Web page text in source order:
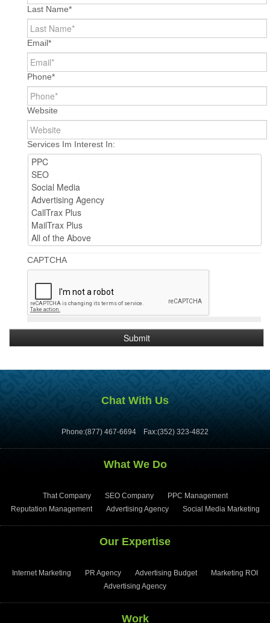
Last Name*
Email*
Phone*
Website
Services Im Interest In:
CAPTCHA
Chat With Us
Phone:(877) 467-6694 Fax:(352) 323-4822
What We Do
That Company SEO Company
PPC Management
Reputation Management
Advertising Agency Social Media Marketing
Our Expertise
Internet Marketing PR Agency Advertising Budget
Marketing ROI
Advertising Agency
Work